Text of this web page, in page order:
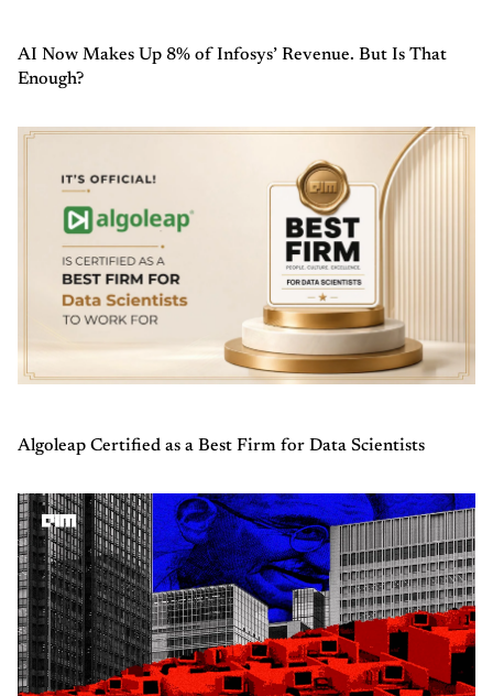
AI Now Makes Up 8% of Infosys’ Revenue. But Is That
Enough?
Algoleap Certified as a Best Firm for Data Scientists